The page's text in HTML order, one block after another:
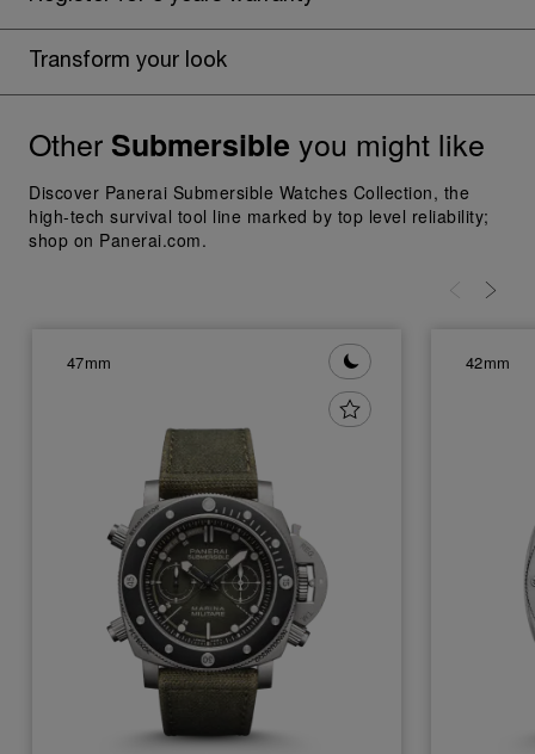
Transform your look
Other Submersible you might like
Discover Panerai Submersible Watches Collection, the
high-tech survival tool line marked by top level reliability;
shop on Panerai.com.
47mm 42mm